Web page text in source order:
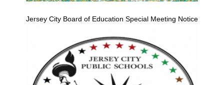
Jersey City Board of Education Special Meeting Notice